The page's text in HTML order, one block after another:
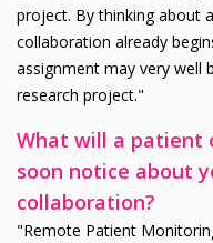
project. By thinking about
collaboration already
assignment may very well
research project."
What will a patient
soon notice about
collaboration?
"Remote Patient